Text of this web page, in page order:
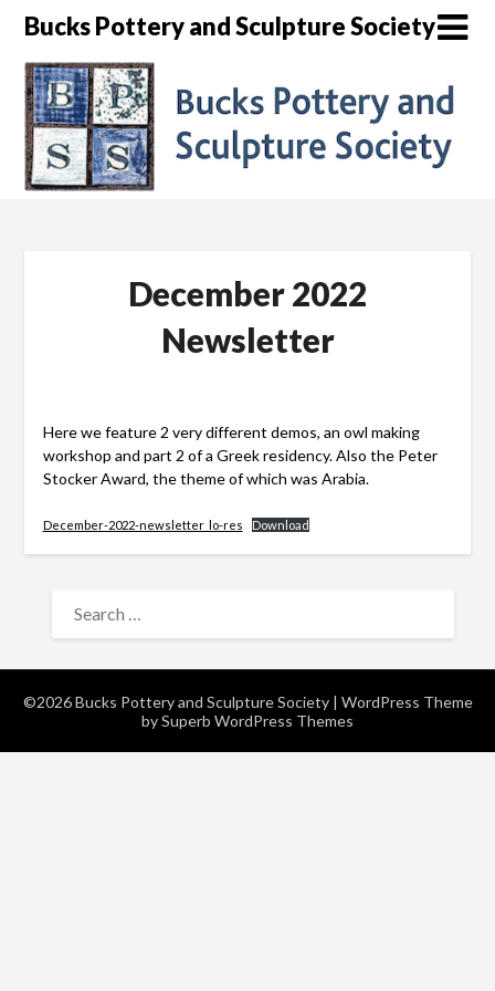
Skip
content
Bucks Pottery and Sculpture Society
December 2022
Newsletter
Here we feature 2 very different demos, an owl making
workshop and part 2 of a Greek residency. Also the Peter
Stocker Award, the theme of which was Arabia.
December-2022-newsletter_lo-res Download
FOR:
©2026 Bucks Pottery and Sculpture Society | WordPress Theme
bySuperb WordPress Themes